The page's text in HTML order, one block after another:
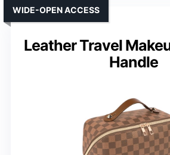
Leather Travel
Handle
WIDE-OPEN ACCESS